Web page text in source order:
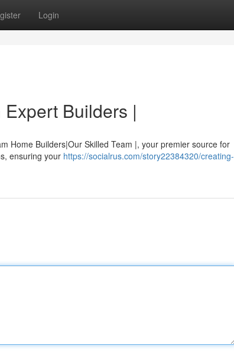
Login
Builders |
Home Builders|Our Skilled Team |, your premier source for
ensuring your https://socialrus.com/story22384320/creating-